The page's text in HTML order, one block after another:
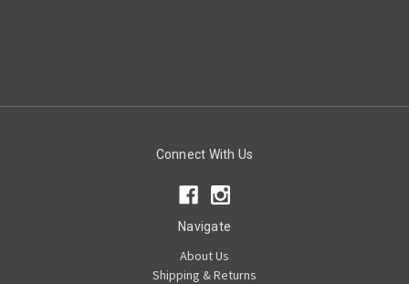
Connect With Us
Navigate
About Us
Shipping & Returns